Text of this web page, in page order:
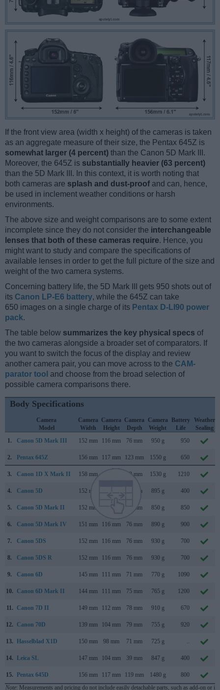
If the front view area (width x height) of the cameras is taken
as an aggregate measure of their size, the Pentax 645Z is
somewhat larger (4 percent) than the Canon 5D Mark III.
Moreover, the 645Z is substantially heavier (63 percent)
than the 5D Mark III. In this context, it is worth noting that
both cameras are splash and dust-proof and can, hence,
be used in inclement weather conditions or harsh
environments.
The above size and weight comparisons are to some extent
incomplete since they do not consider the interchangeable
lenses that both of these cameras require. Hence, you
might want to study and compare the specifications of
available lenses in order to get the full picture of the size and
weight of the two camera systems.
Concerning battery life, the 5D Mark III gets 950 shots out of
its Canon LP-E6 battery, while the 645Z can take
650 images on a single charge of its Pentax D-LI90 power
pack.
The table below summarizes the key physical specs of
the two cameras alongside a broader set of comparators. If
you want to switch the focus of the display and review
another camera pair, you can move across to the CAM-
parator tool and choose from the broad selection of
possible camera comparisons there.
Body Specifications
Camera
Model
Camera
Width
Camera
Height
Camera
Depth
Camera
Weight
Battery
Life
Weather
Sealing
1.
Canon 5D Mark III 152 mm 116 mm 76 mm 950 g 950
2. Pentax 645Z 156 mm 117 mm 123 mm 1550 g 650
3. Canon 1D X Mark II 158 mm 83 mm 1530 g 1210
4. Canon 5D 152 mm 75 mm 895 g 400
5. Canon 5D Mark II 152 mm 75 mm 850 g 850
6. Canon 5D Mark IV 151 mm 116 mm 76 mm 890 g 900
7. Canon 5DS 152 mm 116 mm 76 mm 930 g 700
8. Canon 5DS R 152 mm 116 mm 76 mm 930 g 700
9. Canon 6D 145 mm 111 mm 71 mm 770 g 1090
10. Canon 6D Mark II 144 mm 111 mm 75 mm 765 g 1200
11. Canon 7D II 149 mm 112 mm 78 mm 910 g 670
12. Canon 70D 139 mm 104 mm 79 mm 755 g 920
13. Hasselblad X1D 150 mm 98 mm 71 mm 725 g ..
14. Leica SL 147 mm 104 mm 39 mm 847 g 400
15. Pentax 645D 156 mm 117 mm 119 mm 1480 g 800
Note: Measurements and pricing do not include easily detachable parts, such as add-on or